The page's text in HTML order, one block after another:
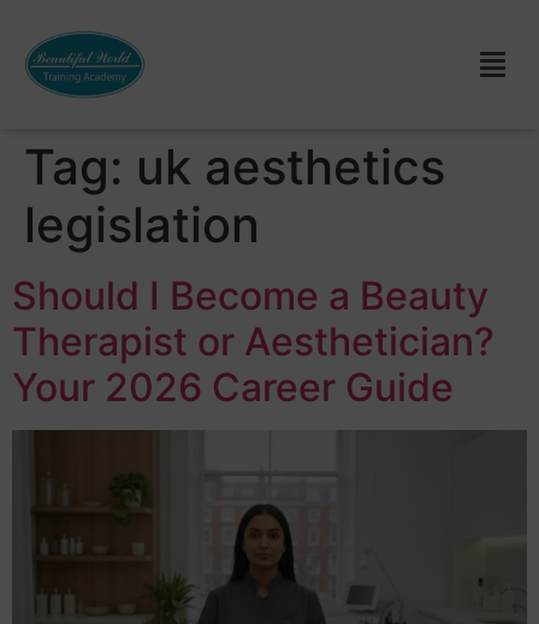
Tag: uk aesthetics
legislation
Should I Become a Beauty
Therapist or Aesthetician?
Your 2026 Career Guide